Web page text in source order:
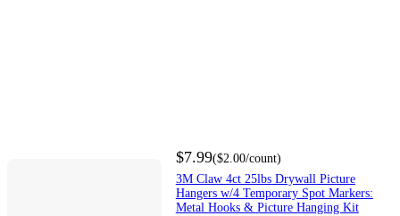
$7.99($2.00/count)
3M Claw 4ct 25lbs Drywall Picture
Hangers w/4 Temporary Spot Markers:
Metal Hooks & Picture Hanging Kit